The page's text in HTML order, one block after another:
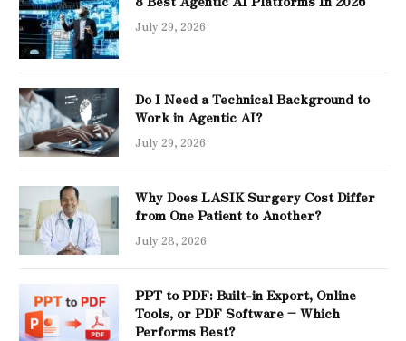
July 29, 2026
Do I Need a Technical Background to
Work in Agentic AI?
July 29, 2026
Why Does LASIK Surgery Cost Differ
from One Patient to Another?
July 28, 2026
PPT to PDF: Built-in Export, Online
Tools, or PDF Software – Which
Performs Best?